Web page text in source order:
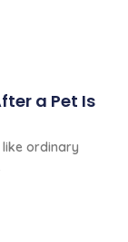
a Pet Is
like ordinary